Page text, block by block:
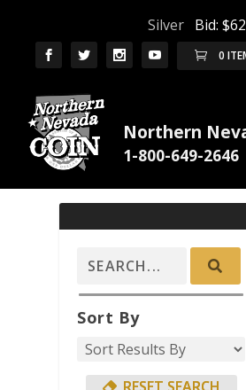
Silver Bid:
0
Northern
Sort By